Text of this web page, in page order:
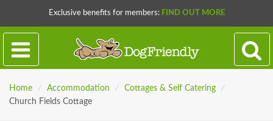
Exclusive benefits for members: FIND OUT MORE
Home / Accommodation / Cottages & Self Catering
/
Church Fields Cottage